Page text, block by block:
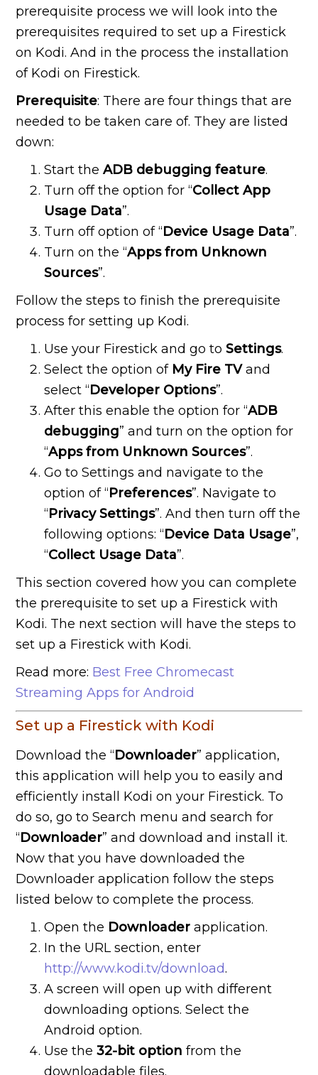
prerequisite process we will look into the
prerequisites required to set up a Firestick
on Kodi. And in the process the installation
of Kodi on Firestick.
Prerequisite: There are four things that are
needed to be taken care of. They are listed
down:
Start theADB debugging feature.
Turn off the option for “Collect App
Usage Data”.
Turn off option of “Device Usage Data”.
Turn on the “Apps from Unknown
Sources”.
Follow the steps to finish the prerequisite
process for setting up Kodi.
Use your Firestick and go toSettings.
Select the option of My Fire TVand
select “Developer Options”.
After this enable the option for “ADB
debugging” and turn on the option for
“Apps from Unknown Sources”.
Go to Settings and navigate to the
option of “Preferences”. Navigate to
“Privacy Settings”. And then turn off the
following options: “Device Data Usage”,
“Collect Usage Data”.
This section covered how you can complete
the prerequisite to set up a Firestick with
Kodi. The next section will have the steps to
set up a Firestick with Kodi.
Read more: Best Free Chromecast
Streaming Apps for Android
Set up a Firestick with Kodi
Download the “Downloader” application,
this application will help you to easily and
efficiently install Kodi on your Firestick. To
do so, go to Search menu and search for
“Downloader” and download and install it.
Now that you have downloaded the
Downloader application follow the steps
listed below to complete the process.
Open the Downloader application.
In the URL section, enter
http://www.kodi.tv/download.
A screen will open up with different
downloading options. Select the
Android option.
Use the32-bit optionfrom the
downloadable files.